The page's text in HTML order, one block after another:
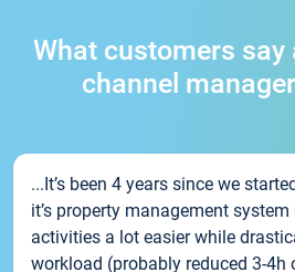
What customers say
channel
...It’s been 4 years since we
it’s property management
activities a lot easier while
workload (probably reduced 3-4h